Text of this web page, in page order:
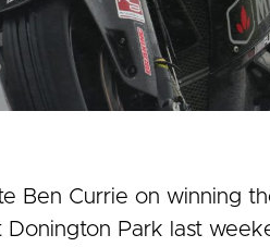
Ben Currie on winning
Park last